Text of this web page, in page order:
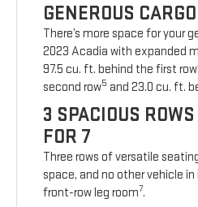
GENEROUS
There’s more space for your
2023 Acadia with expanded
97.5 cu. ft. behind the first row
second row5 and 23.0 cu. ft.
3 SPACIOUS
FOR 7
Three rows of versatile
space, and no other vehicle
front-row leg room7.